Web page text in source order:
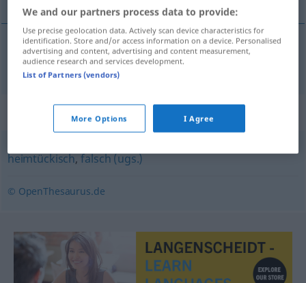
bakveien hintenherum
Synonyms for "hintenherum"
heimtückisch,falsch (ugs.)
© OpenThesaurus.de
We and our partners process data to provide:
Use precise geolocation data. Actively scan device characteristics for
identification. Store and/or access information on a device. Personalised
advertising and content, advertising and content measurement,
audience research and services development.
List of Partners (vendors)
More Options I Agree